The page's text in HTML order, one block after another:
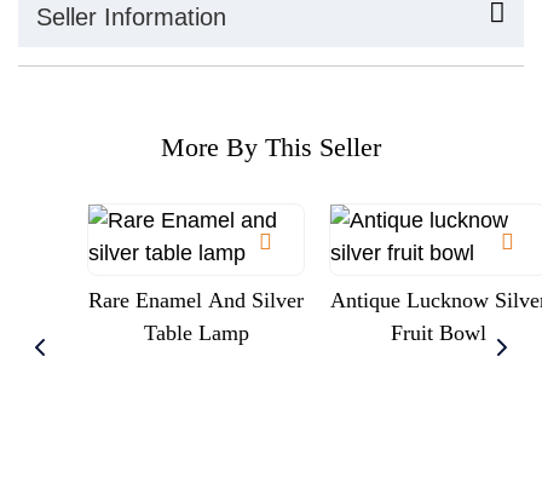
Seller Information
More By This Seller
Rare Enamel And Silver
Table Lamp
Antique Lucknow
Fruit Bowl